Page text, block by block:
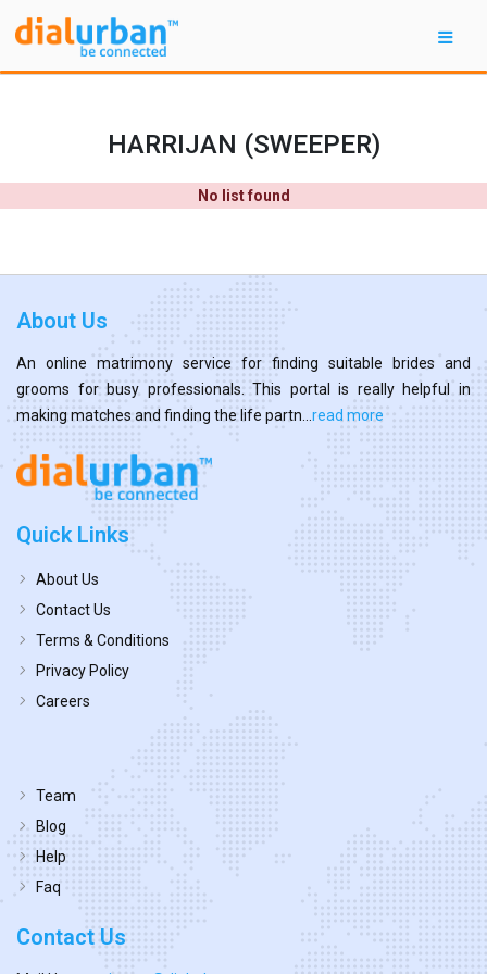
HARRIJAN (SWEEPER)
No list found
About Us
An online matrimony service for finding suitable brides and
grooms for busy professionals. This portal is really helpful in
making matches and finding the life partn... read more
Quick Links
About Us
Contact Us
Terms & Conditions
Privacy Policy
Careers
Team
Blog
Help
Faq
Contact Us